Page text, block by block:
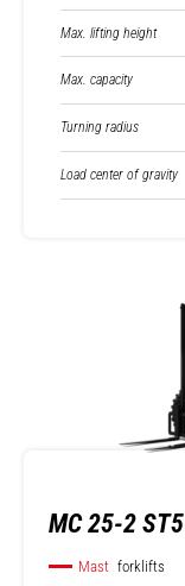
Max. lifting height
Max. capacity
Turning radius
Load center of gravity
MC 25-2 ST5
Mast forklifts